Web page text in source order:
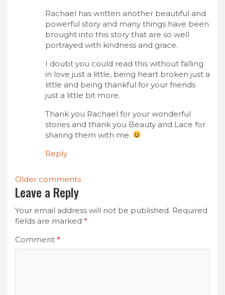
Rachael has written another beautiful and
powerful story and many things have been
brought into this story that are so well
portrayed with kindness and grace.
I doubt you could read this without falling
in love just a little, being heart broken just a
little and being thankful for your friends
just a little bit more.
Thank you Rachael for your wonderful
stories and thank you Beauty and Lace for
sharing them with me.
Reply
Comments
navigation
Older comments
Leave a Reply
Your email address will not be published. Required
fields are marked *
Comment *